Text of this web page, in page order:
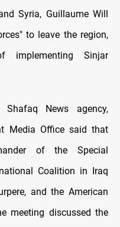
Syria, Guillaume Will
to leave the region,
implementing Sinjar
News agency,
Media Office said that
of the Special
Coalition in Iraq
and the American
meeting discussed the